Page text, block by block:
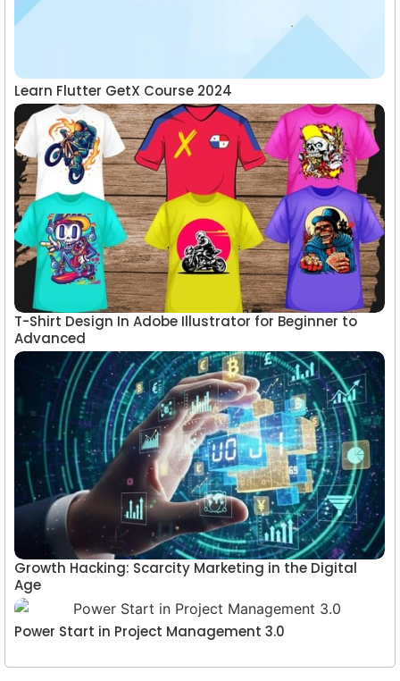
Learn Flutter GetX Course 2024
T-Shirt Design In Adobe Illustrator for Beginner to
Advanced
Growth Hacking: Scarcity Marketing in the Digital
Age
Power Start in Project Management 3.0